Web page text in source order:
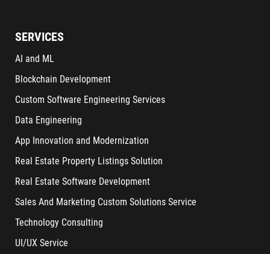
SERVICES
AI and ML
Blockchain Development
Custom Software Engineering Services
Data Engineering
App Innovation and Modernization
Real Estate Property Listings Solution
Real Estate Software Development
Sales And Marketing Custom Solutions Service
Technology Consulting
UI/UX Service